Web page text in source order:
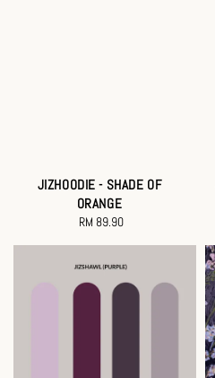
JIZHOODIE - SHADE OF
ORANGE
Regular
RM 89.90